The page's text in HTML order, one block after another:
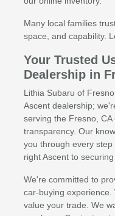
Many local families
space, and capability.
Your Trusted
Dealership in
Lithia Subaru of
Ascent dealership;
serving the Fresno,
transparency. Our
you through every
right Ascent to securing
We're committed to
car-buying
value your trade. We